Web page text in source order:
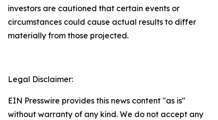
investors are cautioned that certain events or
circumstances could cause actual results to differ
materially from those projected.
Legal Disclaimer:
EIN Presswire provides this news content "as is"
without warranty of any kind. We do not accept any